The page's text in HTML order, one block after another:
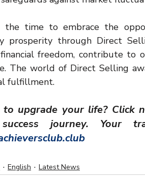
the time to embrace the
prosperity through Direct
freedom, contribute to
The world of Direct Selling
fulfillment.
to upgrade your life? Click
English Latest News